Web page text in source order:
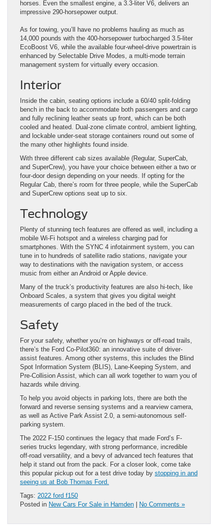
horses. Even the smallest engine, a 3.3-liter V6, delivers an
impressive 290-horsepower output.
As for towing, you’ll have no problems hauling as much as
14,000 pounds with the 400-horsepower turbocharged 3.5-liter
EcoBoost V6, while the available four-wheel-drive powertrain is
enhanced by Selectable Drive Modes, a multi-mode terrain
management system for virtually every occasion.
Interior
Inside the cabin, seating options include a 60/40 split-folding
bench in the back to accommodate both passengers and cargo
and fully reclining leather seats up front, which can be both
cooled and heated. Dual-zone climate control, ambient lighting,
and lockable under-seat storage containers round out some of
the many other highlights found inside.
With three different cab sizes available (Regular, SuperCab,
and SuperCrew), you have your choice between either a two or
four-door design depending on your needs. If opting for the
Regular Cab, there’s room for three people, while the SuperCab
and SuperCrew options seat up to six.
Technology
Plenty of stunning tech features are offered as well, including a
mobile Wi-Fi hotspot and a wireless charging pad for
smartphones. With the SYNC 4 infotainment system, you can
tune in to hundreds of satellite radio stations, navigate your
way to destinations with the navigation system, or access
music from either an Android or Apple device.
Many of the truck’s productivity features are also hi-tech, like
Onboard Scales, a system that gives you digital weight
measurements of cargo placed in the bed of the truck.
Safety
For your safety, whether you’re on highways or off-road trails,
there’s the Ford Co-Pilot360: an innovative suite of driver-
assist features. Among other systems, this includes the Blind
Spot Information System (BLIS), Lane-Keeping System, and
Pre-Collision Assist, which can all work together to warn you of
hazards while driving.
To help you avoid objects in parking lots, there are both the
forward and reverse sensing systems and a rearview camera,
as well as Active Park Assist 2.0, a semi-autonomous self-
parking system.
The 2022 F-150 continues the legacy that made Ford’s F-
series trucks legendary, with strong performance, incredible
off-road versatility, and a bevy of advanced tech features that
help it stand out from the pack. For a closer look, come take
this popular pickup out for a test drive today by stopping in and
seeing us at Bob Thomas Ford.
Tags: 2022 ford f150
Posted in New Cars For Sale in Hamden No Comments »